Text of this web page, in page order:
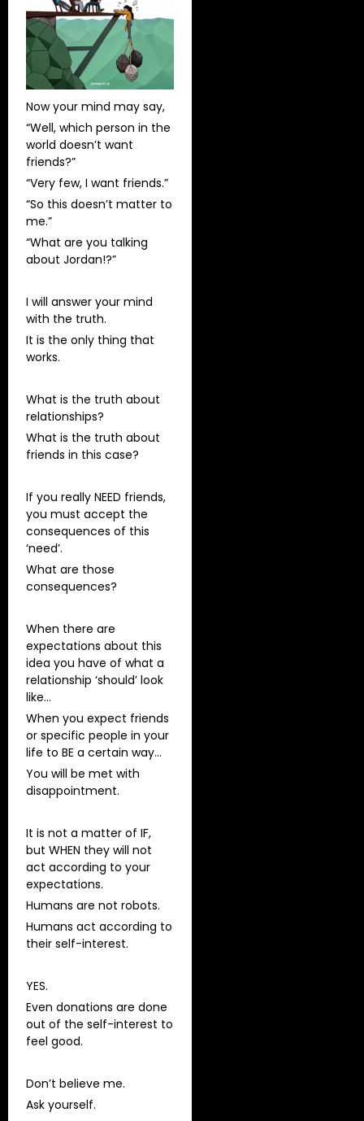
Now your mind may say,
“Well, which person in the
world doesn’t want
friends?”
“Very few, I want friends.”
“So this doesn’t matter to
me.”
“What are you talking
about Jordan!?”
I will answer your mind
with the truth.
It is the only thing that
works.
What is the truth about
relationships?
What is the truth about
friends in this case?
If you really NEED friends,
you must accept the
consequences of this
‘need’.
What are those
consequences?
When there are
expectations about this
idea you have of what a
relationship ‘should’ look
like…
When you expect friends
or specific people in your
life to BE a certain way…
You will be met with
disappointment.
It is not a matter of IF,
but WHEN they will not
act according to your
expectations.
Humans are not robots.
Humans act according to
their self-interest.
YES.
Even donations are done
out of the self-interest to
feel good.
Don’t believe me.
Ask yourself.